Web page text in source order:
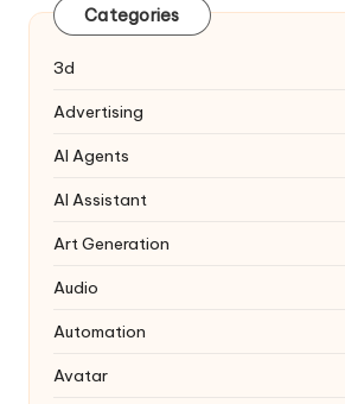
Categories
3d
Advertising
AI Agents
AI Assistant
Art Generation
Audio
Automation
Avatar